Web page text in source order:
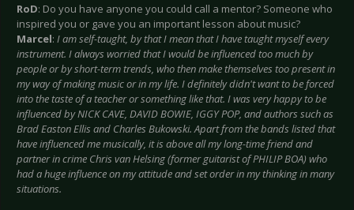
RoD: Do you have anyone you could call a mentor? Someone who
inspired you or gave you an important lesson about music?
Marcel: I am self-taught, by that I mean that I have taught myself every
instrument. I always worried that I would be influenced too much by
people or by short-term trends, who then make themselves too present in
my way of making music or in my life. I definitely didn't want to be forced
into the taste of a teacher or something like that. I was very happy to be
influenced by NICK CAVE, DAVID BOWIE, IGGY POP, and authors such as
Brad Easton Ellis and Charles Bukowski. Apart from the bands listed that
have influenced me musically, it is above all my long-time friend and
partner in crime Chris van Helsing (former guitarist of PHILIP BOA) who
had a huge influence on my attitude and set order in my thinking in many
situations.